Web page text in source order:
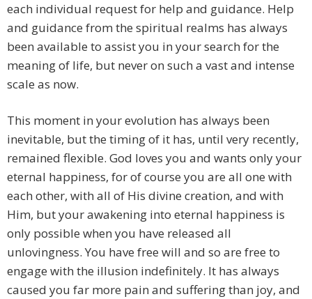
each individual request for help and guidance. Help
and guidance from the spiritual realms has always
been available to assist you in your search for the
meaning of life, but never on such a vast and intense
scale as now.
This moment in your evolution has always been
inevitable, but the timing of it has, until very recently,
remained flexible. God loves you and wants only your
eternal happiness, for of course you are all one with
each other, with all of His divine creation, and with
Him, but your awakening into eternal happiness is
only possible when you have released all
unlovingness. You have free will and so are free to
engage with the illusion indefinitely. It has always
caused you far more pain and suffering than joy, and